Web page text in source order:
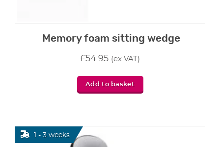
Memory foam sitting wedge
£54.95 (ex VAT)
Add to basket
1 - 3 weeks